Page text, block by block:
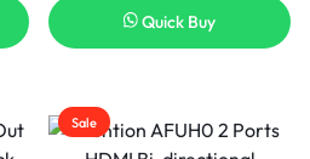
Quick Buy
Sale